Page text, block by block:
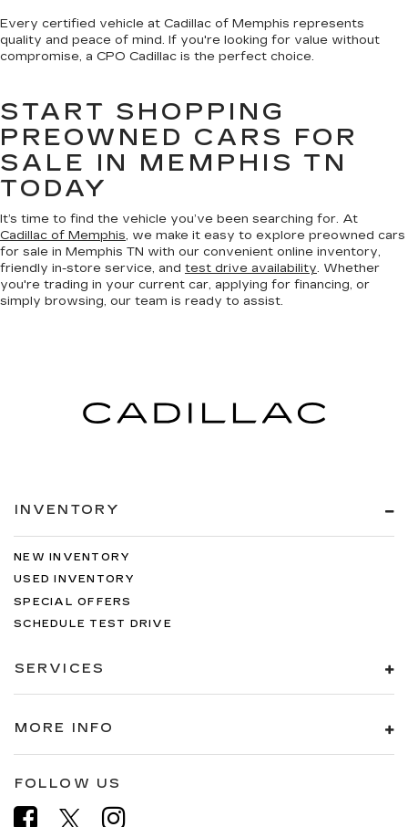
Every certified vehicle at Cadillac of Memphis represents
quality and peace of mind. If you're looking for value without
compromise, a CPO Cadillac is the perfect choice.
START SHOPPING
PREOWNED CARS FOR
SALE IN MEMPHIS TN
TODAY
It’s time to find the vehicle you’ve been searching for. At
Cadillac of Memphis, we make it easy to explore preowned cars
for sale in Memphis TN with our convenient online inventory,
friendly in-store service, and test drive availability. Whether
you're trading in your current car, applying for financing, or
simply browsing, our team is ready to assist.
INVENTORY
NEW INVENTORY
USED INVENTORY
SPECIAL OFFERS
SCHEDULE TEST DRIVE
SERVICES
MORE INFO
FOLLOW US